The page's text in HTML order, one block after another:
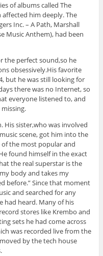
of albums called The
him deeply. The
Inc. – A Path, Marshall
Music Anthem), had been
the perfect sound,so he
obsessively.His favorite
but he was still looking for
there was no Internet, so
everyone listened to, and
His sister,who was involved
scene, got him into the
of the most popular and
found himself in the exact
the real superstar is the
body and takes my
before.” Since that moment
and searched for any
had heard. Many of his
stores like Krembo and
sets he had come across
was recorded live from the
by the tech house